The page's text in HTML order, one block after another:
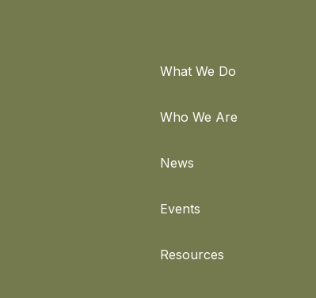
What We Do
Who We Are
News
Events
Resources